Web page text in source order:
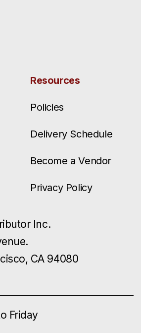
Resources
Policies
Delivery Schedule
Become a Vendor
Privacy Policy
Inc.
CA 94080
Friday